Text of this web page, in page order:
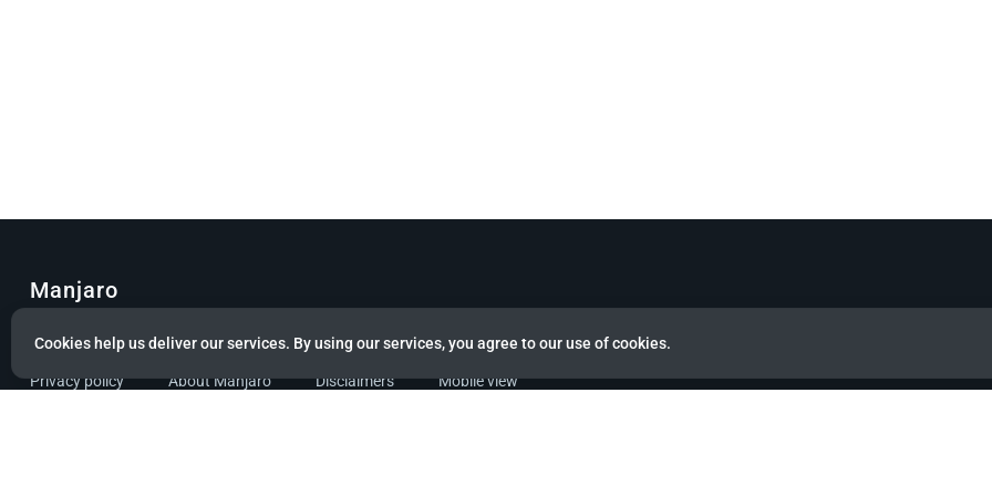
Cookies help us deliver our services. By using our services, you agree to our use of cookies.
Manjaro
© Copyright 2022 Manjaro GmbH & Co. KG All rights reserved.
Privacy policy About Manjaro Disclaimers Mobile view